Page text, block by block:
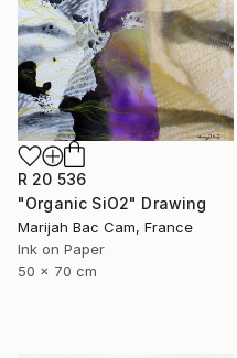
R 20 536
"Organic SiO2" Drawing
Marijah Bac Cam, France
Ink on Paper
50 x 70 cm